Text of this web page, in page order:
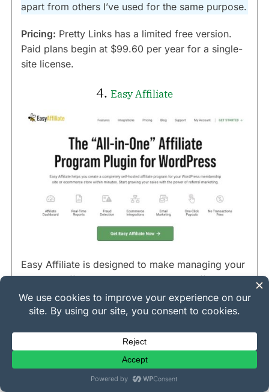
apart from others I’ve used for the same purpose.
Pricing: Pretty Links has a limited free version.
Paid plans begin at $99.60 per year for a single-
site license.
4. Easy Affiliate
Easy Affiliate is designed to make managing your
in-house affiliate program simple and efficient.
And it does.
management team built right into your site. You
can easily track affiliate registrations, referrals,
commissions, and payouts all within your